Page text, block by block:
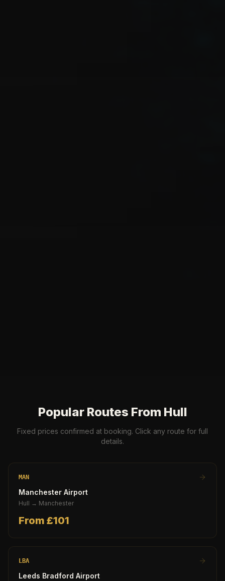
Popular Routes From Hull
Fixed prices confirmed at booking. Click any route for full
details.
MAN
Manchester Airport
Hull → Manchester
From £101
LBA
Leeds Bradford Airport